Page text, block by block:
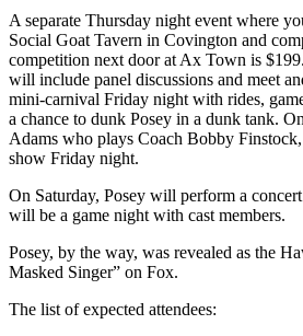
A separate Thursday night event where
Social Goat Tavern in Covington and
competition next door at Ax Town is
will include panel discussions and meet
mini-carnival Friday night with rides,
a chance to dunk Posey in a dunk tank.
Adams who plays Coach Bobby
show Friday night.
On Saturday, Posey will perform a
will be a game night with cast members.
Posey, by the way, was revealed as the
Masked Singer” on Fox.
The list of expected attendees: